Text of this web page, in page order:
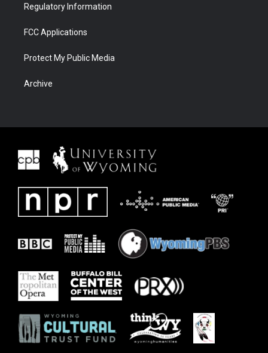
Regulatory Information
FCC Applications
Protect My Public Media
Archive